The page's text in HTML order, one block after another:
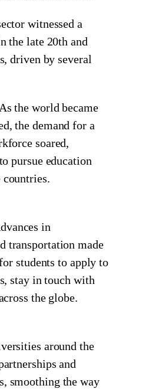
witnessed a
the late 20th and
driven by several
As the world became
the demand for a
soared,
pursue education
countries.
in
transportation made
students to apply to
stay in touch with
the globe.
around the
and
smoothing the way